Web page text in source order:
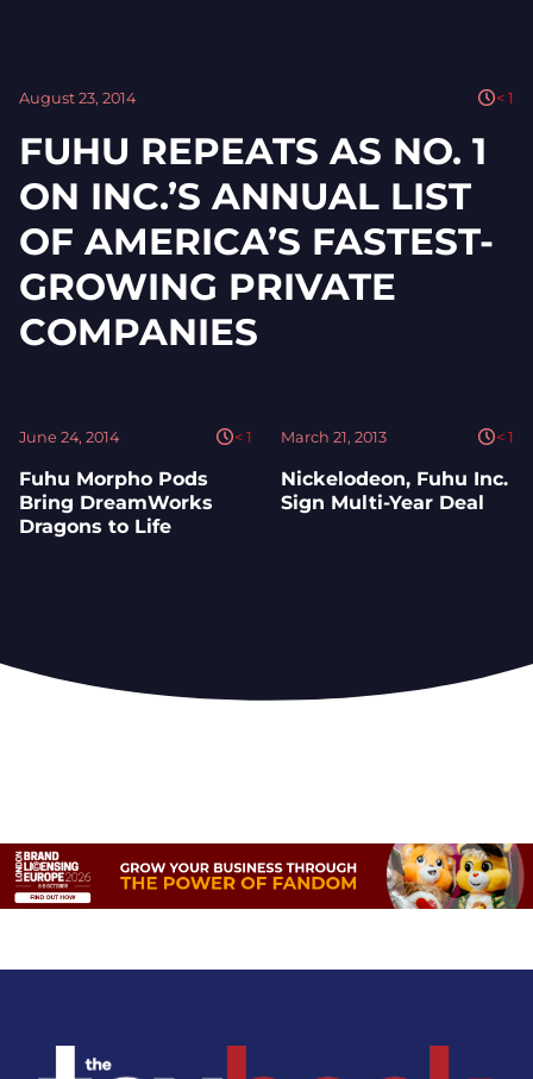
August 23, 2014 < 1
FUHU REPEATS AS NO. 1
ON INC.’S ANNUAL LIST
OF AMERICA’S FASTEST-
GROWING PRIVATE
COMPANIES
June 24, 2014 < 1
Fuhu Morpho Pods
Bring DreamWorks
Dragons to Life
March 21, 2013 < 1
Nickelodeon, Fuhu Inc.
Sign Multi-Year Deal